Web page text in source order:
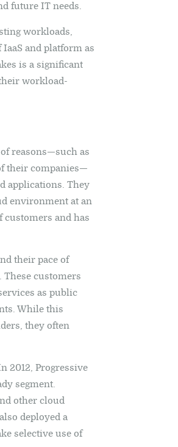
future IT needs.
workloads,
and platform as
is a significant
workload-
reasons—such as
their companies—
applications. They
environment at an
customers and has
their pace of
These customers
as public
While this
they often
2012, Progressive
segment.
other cloud
deployed a
selective use of